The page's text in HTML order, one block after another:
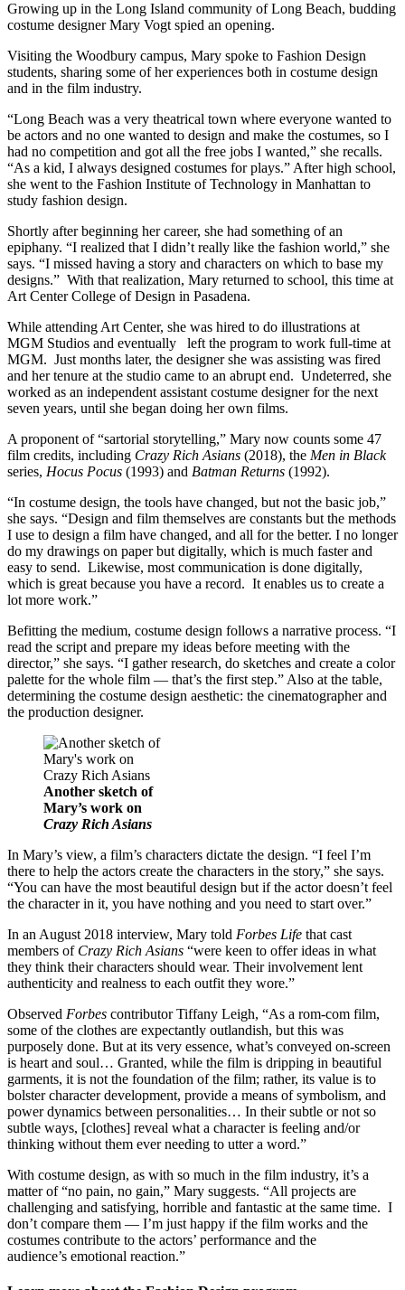
Growing up in the Long Island community of Long Beach, budding
costume designer Mary Vogt spied an opening.
Visiting the Woodbury campus, Mary spoke to Fashion Design
students, sharing some of her experiences both in costume design
and in the film industry.
“Long Beach was a very theatrical town where everyone wanted to
be actors and no one wanted to design and make the costumes, so I
had no competition and got all the free jobs I wanted,” she recalls.
“As a kid, I always designed costumes for plays.” After high school,
she went to the Fashion Institute of Technology in Manhattan to
study fashion design.
Shortly after beginning her career, she had something of an
epiphany. “I realized that I didn’t really like the fashion world,” she
says. “I missed having a story and characters on which to base my
designs.” With that realization, Mary returned to school, this time at
Art Center College of Design in Pasadena.
While attending Art Center, she was hired to do illustrations at
MGM Studios and eventually left the program to work full-time at
MGM. Just months later, the designer she was assisting was fired
and her tenure at the studio came to an abrupt end. Undeterred, she
worked as an independent assistant costume designer for the next
seven years, until she began doing her own films.
A proponent of “sartorial storytelling,” Mary now counts some 47
film credits, including Crazy Rich Asians (2018), the Men in Black
series, Hocus Pocus (1993) and Batman Returns (1992).
“In costume design, the tools have changed, but not the basic job,”
she says. “Design and film themselves are constants but the methods
I use to design a film have changed, and all for the better. I no longer
do my drawings on paper but digitally, which is much faster and
easy to send. Likewise, most communication is done digitally,
which is great because you have a record. It enables us to create a
lot more work.”
Befitting the medium, costume design follows a narrative process. “I
read the script and prepare my ideas before meeting with the
director,” she says. “I gather research, do sketches and create a color
palette for the whole film — that’s the first step.” Also at the table,
determining the costume design aesthetic: the cinematographer and
the production designer.
Another sketch of
Mary’s work on
Crazy Rich Asians
In Mary’s view, a film’s characters dictate the design. “I feel I’m
there to help the actors create the characters in the story,” she says.
“You can have the most beautiful design but if the actor doesn’t feel
the character in it, you have nothing and you need to start over.”
In an August 2018 interview, Mary told Forbes Life that cast
members of Crazy Rich Asians “were keen to offer ideas in what
they think their characters should wear. Their involvement lent
authenticity and realness to each outfit they wore.”
Observed Forbes contributor Tiffany Leigh, “As a rom-com film,
some of the clothes are expectantly outlandish, but this was
purposely done. But at its very essence, what’s conveyed on-screen
is heart and soul… Granted, while the film is dripping in beautiful
garments, it is not the foundation of the film; rather, its value is to
bolster character development, provide a means of symbolism, and
power dynamics between personalities… In their subtle or not so
subtle ways, [clothes] reveal what a character is feeling and/or
thinking without them ever needing to utter a word.”
With costume design, as with so much in the film industry, it’s a
matter of “no pain, no gain,” Mary suggests. “All projects are
challenging and satisfying, horrible and fantastic at the same time. I
don’t compare them — I’m just happy if the film works and the
costumes contribute to the actors’ performance and the
audience’s emotional reaction.”